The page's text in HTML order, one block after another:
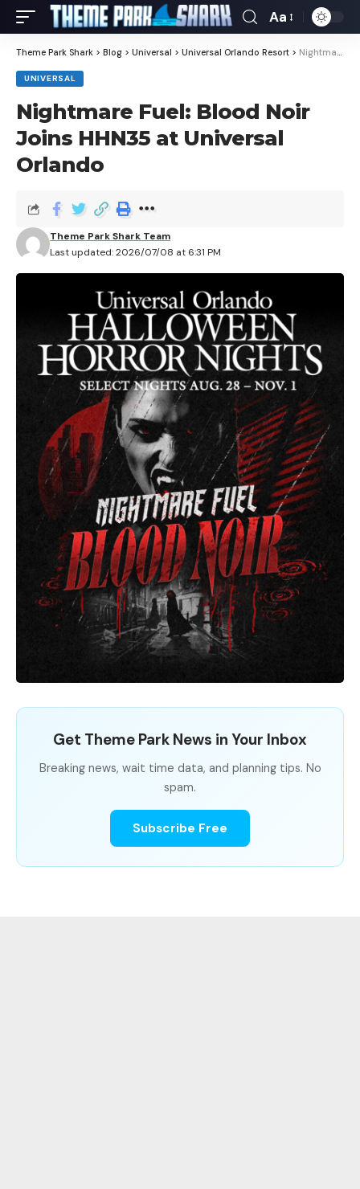
Aa
Theme Park Shark > Blog > Universal > Universal Orlando Resort > Nightmare Fuel: Blood Noir Joins HHN35 at Universal Orlando
UNIVERSAL
Nightmare Fuel: Blood Noir
Joins HHN35 at Universal
Orlando
Last updated: 2026/07/08 at 6:31 PM
Theme Park Shark Team
Get Theme Park News in Your Inbox
Breaking news, wait time data, and planning tips. No
spam.
Subscribe Free